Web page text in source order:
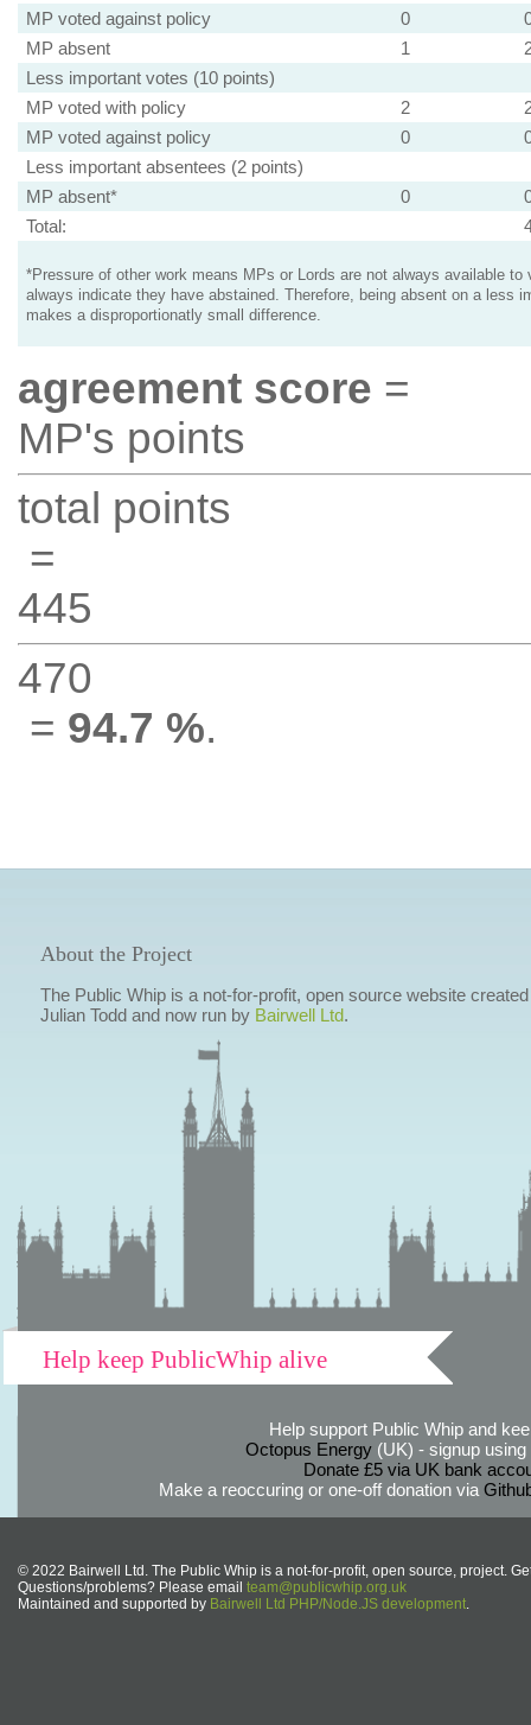
MP voted against policy
0
MP absent
1
Less important votes (10 points)
MP voted with policy
2
MP voted against policy
0
Less important absentees (2 points)
MP absent*
0
Total:
*Pressure of other work means MPs or Lords are not always available to
always indicate they have abstained. Therefore, being absent on a less
makes a disproportionatly small difference.
agreement score =
MP's points
total points
=
445
470
= 94.7 %.
About the Project
The Public Whip is a not-for-profit, open source website
Julian Todd and now run by Bairwell Ltd.
Help keep PublicWhip alive
Help support Public Whip and
Octopus Energy(UK) - signup using
Donate £5 via UK bank
Make a reoccuring or one-off donation via
© 2022 Bairwell Ltd. The Public Whip is a not-for-profit, open source, project.
Questions/problems? Please email team@publicwhip.org.uk
Maintained and supported by Bairwell Ltd PHP/Node.JS development.